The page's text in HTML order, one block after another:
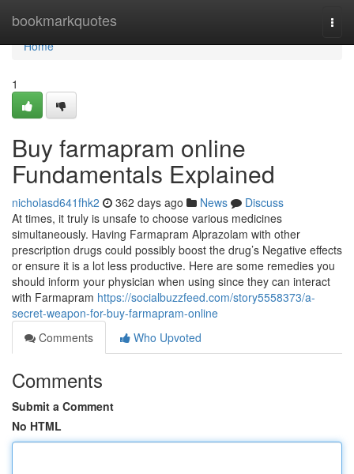
bookmarkquotes
Home
Home
1
Buy farmapram online
Fundamentals Explained
nicholasd641fhk2 362 days ago News
Discuss
At times, it truly is unsafe to choose various medicines
simultaneously. Having Farmapram Alprazolam with other
prescription drugs could possibly boost the drug’s Negative effects
or ensure it is a lot less productive. Here are some remedies you
should inform your physician when using since they can interact
with Farmapram https://socialbuzzfeed.com/story5558373/a-
secret-weapon-for-buy-farmapram-online
Comments
Who Upvoted
Comments
Submit a Comment
No HTML